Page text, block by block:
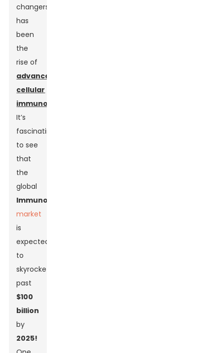
changers
has
been
the
rise of
advanced
cellular
immunotherapies
It’s
fascinating
to see
that
the
global
Immunotherapy
market
is
expected
to
skyrocket
past
$100
billion
by
2025!